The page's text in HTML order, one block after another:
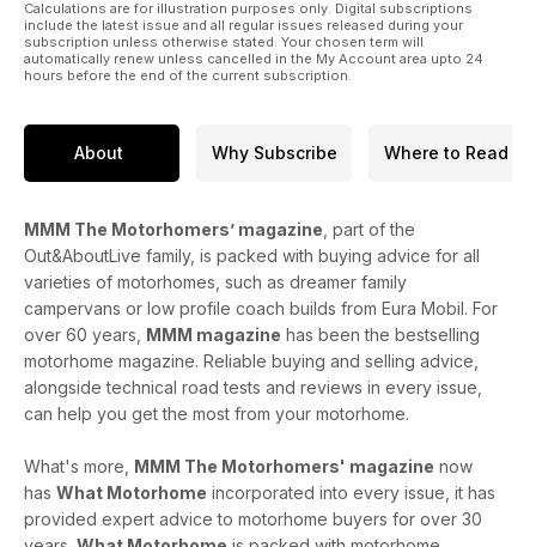
some fabulous campsites to stay on this autumn. We know
many of you are interested in culture, heritage and visiting
our great cities, so we have hand-picked 26 great campsites
Happy motorhoming!
Calculations are for illustration purposes only. Digital subscriptions
include the latest issue and all regular issues released during your
subscription unless otherwise stated. Your chosen term will
automatically renew unless cancelled in the My Account area upto 24
hours before the end of the current subscription.
About Why Subscribe Where to Read
MMM The Motorhomers’ magazine , part of the
Out&AboutLive family, is packed with buying advice for all
varieties of motorhomes, such as dreamer family
campervans or low profile coach builds from Eura Mobil. For
over 60 years, MMM magazine has been the bestselling
motorhome magazine. Reliable buying and selling advice,
alongside technical road tests and reviews in every issue,
can help you get the most from your motorhome.
What's more, MMM The Motorhomers' magazine now
has What Motorhome incorporated into every issue, it has
provided expert advice to motorhome buyers for over 30